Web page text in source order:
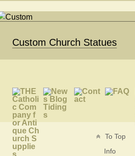
Custom Church Statues
To Top
Info